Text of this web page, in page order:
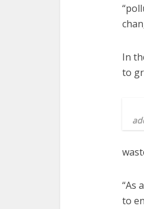
In
to
“As
to